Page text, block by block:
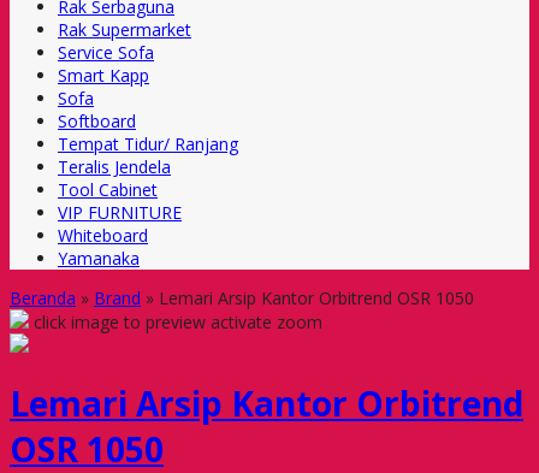
Rak Serbaguna
Rak Supermarket
Service Sofa
Smart Kapp
Sofa
Softboard
Tempat Tidur/ Ranjang
Teralis Jendela
Tool Cabinet
VIP FURNITURE
Whiteboard
Yamanaka
Beranda » Brand » Lemari Arsip Kantor Orbitrend OSR 1050
click image to preview activate zoom
Lemari Arsip Kantor Orbitrend
OSR 1050